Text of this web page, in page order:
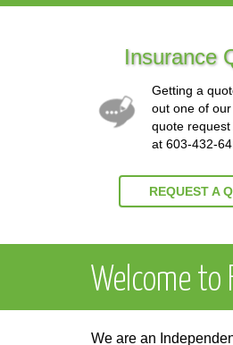
Insurance
Getting a
out one of
quote
at603-432-
REQUEST A
Welcome to
We are an